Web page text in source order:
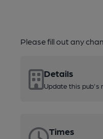
Please fill out any
Details
Update this pub's
Times